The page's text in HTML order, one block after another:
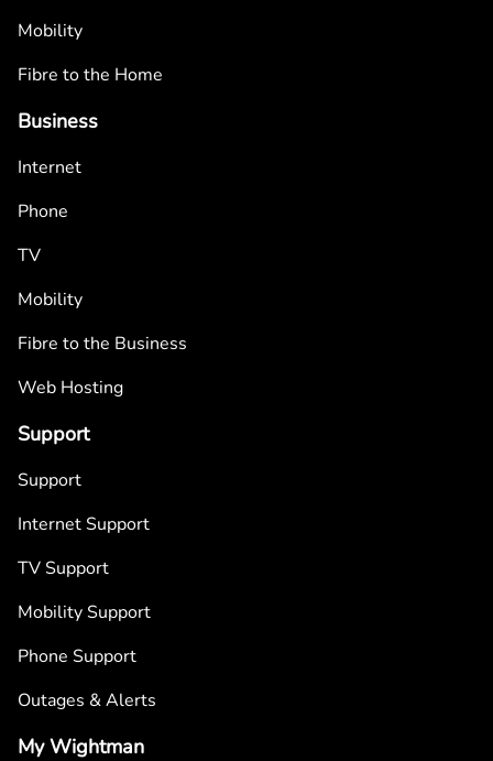
Mobility
Fibre to the Home
Business
Internet
Phone
TV
Mobility
Fibre to the Business
Web Hosting
Support
Support
Internet Support
TV Support
Mobility Support
Phone Support
Outages & Alerts
My Wightman